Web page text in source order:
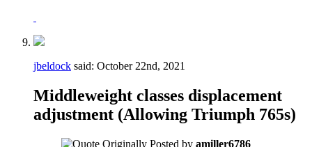
jbeldock said: October 22nd, 2021
Middleweight classes displacement
adjustment (Allowing Triumph 765s)
Originally Posted by amiller6786